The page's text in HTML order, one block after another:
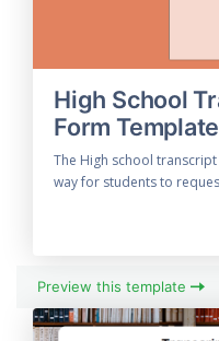
High School
Form Template
The High school
way for students to
Preview this template